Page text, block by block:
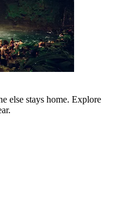
else stays home. Explore